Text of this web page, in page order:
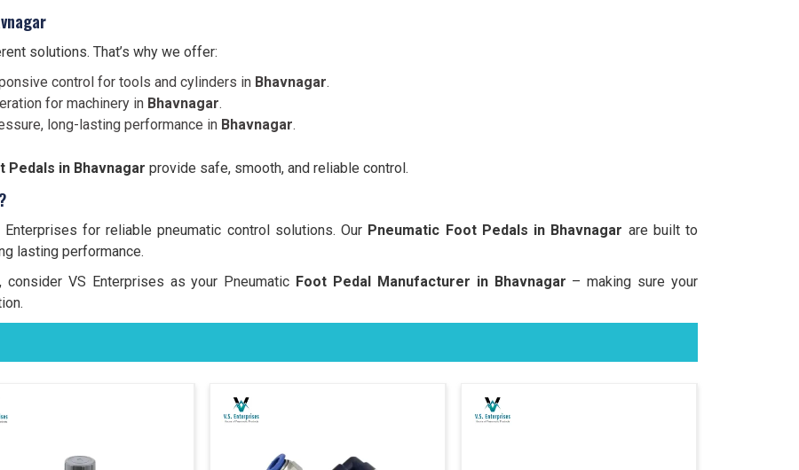
solutions. That’s why we offer:
control for tools and cylinders in Bhavnagar.
for machinery in Bhavnagar.
long-lasting performance in Bhavnagar.
Pedals in Bhavnagar provide safe, smooth, and reliable control.
for reliable pneumatic control solutions. Our Pneumatic Foot Pedals in Bhavnagar are built to
lasting performance.
VS Enterprises as your Pneumatic Foot Pedal Manufacturer in Bhavnagar – making sure your